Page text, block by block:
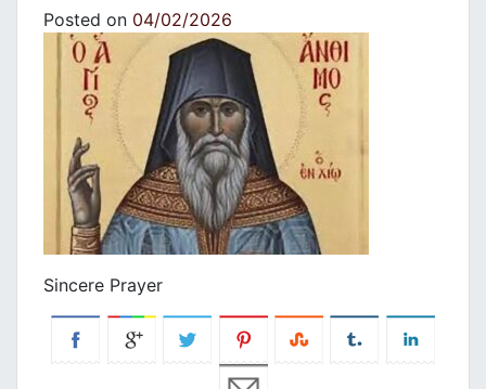
Posted on 04/02/2026
Sincere Prayer